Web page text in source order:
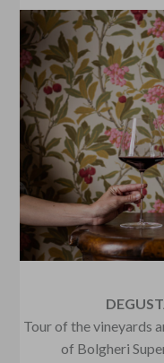
Tour of the vineyards
of Bolgheri